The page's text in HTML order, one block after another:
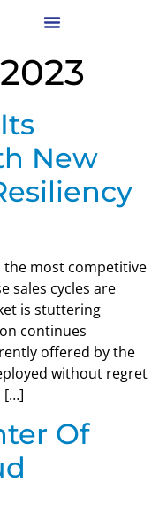
New
the most competitive
sales cycles are
is stuttering
continues
offered by the
without regret
[…]
Of